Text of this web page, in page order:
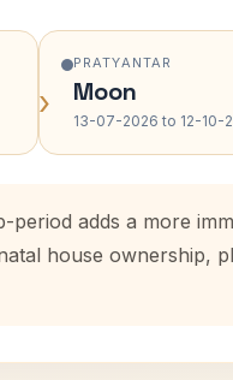
›
PRATYANTAR
Moon
13-07-2026 to 12-10-
adds a more
house ownership,